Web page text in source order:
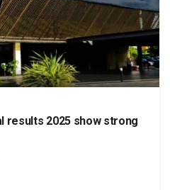
results 2025 show strong